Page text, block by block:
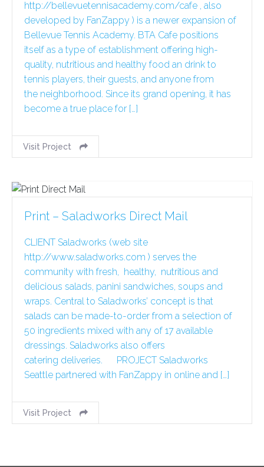
http://bellevuetennisacademy.com/cafe , also
developed by FanZappy ) is a newer expansion of
Bellevue Tennis Academy. BTA Cafe positions
itself as a type of establishment offering high-
quality, nutritious and healthy food an drink to
tennis players, their guests, and anyone from
the neighborhood. Since its grand opening, it has
become a true place for […]
Visit Project
Print – Saladworks Direct Mail
CLIENT Saladworks (web site
http://www.saladworks.com ) serves the
community with fresh, healthy, nutritious and
delicious salads, panini sandwiches, soups and
wraps. Central to Saladworks’ concept is that
salads can be made-to-order from a selection of
50 ingredients mixed with any of 17 available
dressings. Saladworks also offers
catering deliveries. PROJECT Saladworks
Seattle partnered with FanZappy in online and […]
Visit Project